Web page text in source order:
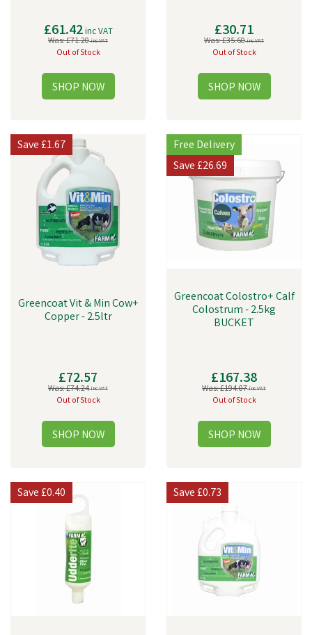
£61.42inc VAT
Was:£71.20inc VAT
Out of Stock
£30.71
Was:£35.60inc VAT
Out of Stock
Greencoat Vit & Min Cow+
Copper - 2.5ltr
£72.57
Was:£74.24inc VAT
Out of Stock
Save£1.67
Greencoat Colostro+ Calf
Colostrum - 2.5kg
BUCKET
£167.38
Was:£194.07inc VAT
Out of Stock
Free Delivery
Save£26.69
Save£0.40 Save£0.73